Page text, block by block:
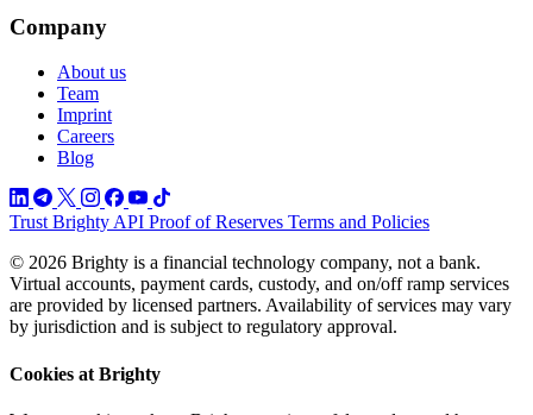
Company
About us
Team
Imprint
Careers
Blog
Trust Brighty API Proof of Reserves Terms and Policies
© 2026 Brighty is a financial technology company, not a bank.
Virtual accounts, payment cards, custody, and on/off ramp services
are provided by licensed partners. Availability of services may vary
by jurisdiction and is subject to regulatory approval.
Cookies at Brighty